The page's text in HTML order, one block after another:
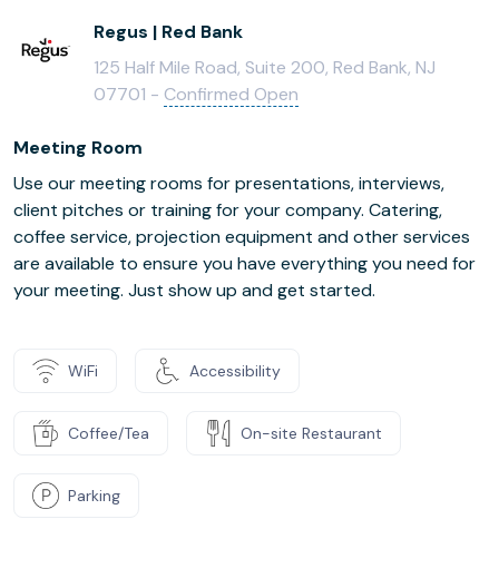
Regus | Red Bank
125 Half Mile Road, Suite 200, Red Bank, NJ
07701 - Confirmed Open
Meeting Room
Use our meeting rooms for presentations, interviews,
client pitches or training for your company. Catering,
coffee service, projection equipment and other services
are available to ensure you have everything you need for
your meeting. Just show up and get started.
WiFi Accessibility
Coffee/Tea On-site Restaurant
Parking